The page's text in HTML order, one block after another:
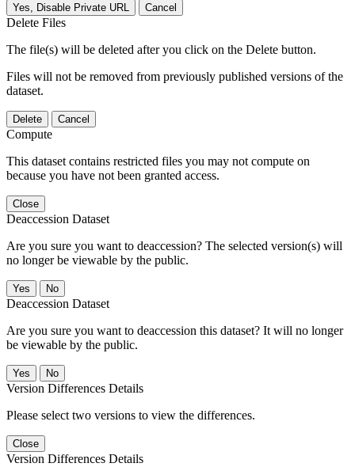
Yes, Disable Private URL Cancel
Delete Files
The file(s) will be deleted after you click on the Delete button.
Files will not be removed from previously published versions of the
dataset.
Delete Cancel
Compute
This dataset contains restricted files you may not compute on
because you have not been granted access.
Close
Deaccession Dataset
Are you sure you want to deaccession? The selected version(s) will
no longer be viewable by the public.
No
Deaccession Dataset
Are you sure you want to deaccession this dataset? It will no longer
be viewable by the public.
No
Version Differences Details
Please select two versions to view the differences.
Close
Version Differences Details